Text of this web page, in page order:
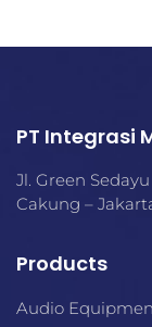
PT Integrasi
Jl. Green Sedayu
Cakung –
Products
Audio